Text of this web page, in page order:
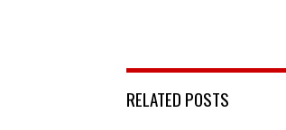
RELATED POSTS